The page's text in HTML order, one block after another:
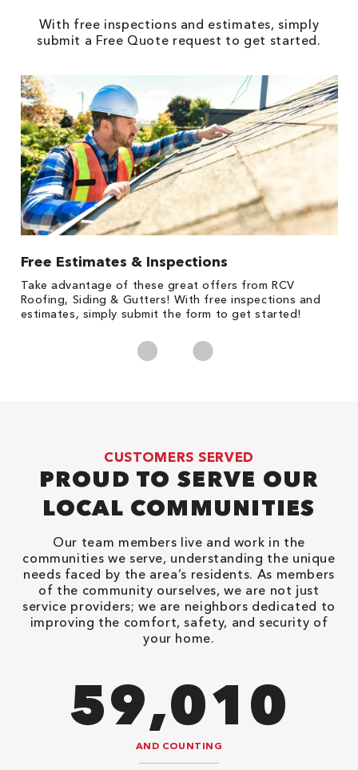
With free inspections and estimates, simply
submit a Free Quote request to get started.
Free Estimates & Inspections
Take advantage of these great offers from RCV
Roofing, Siding & Gutters! With free inspections and
estimates, simply submit the form to get started!
CUSTOMERS SERVED
PROUD TO SERVE OUR
LOCAL COMMUNITIES
Our team members live and work in the
communities we serve, understanding the unique
needs faced by the area’s residents. As members
of the community ourselves, we are not just
service providers; we are neighbors dedicated to
improving the comfort, safety, and security of
your home.
82,614
AND COUNTING